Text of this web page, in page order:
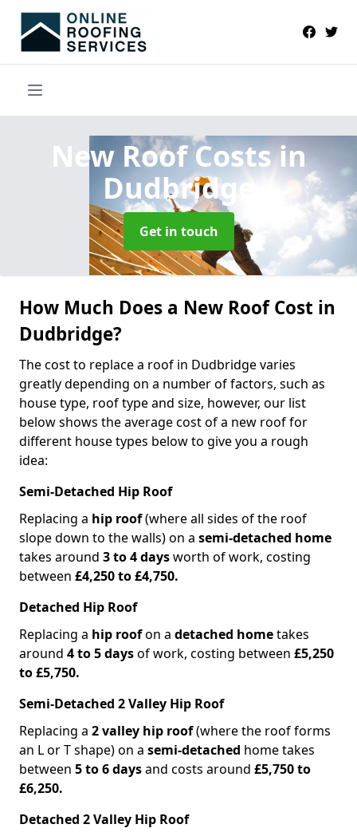
New Roof Costsin
Dudbridge
Get in touch
How Much Does a New Roof Cost in
Dudbridge?
The cost to replace a roof in Dudbridge varies
greatly depending on a number of factors, such as
house type, roof type and size, however, our list
below shows the average cost of a new roof for
different house types below to give you a rough
idea:
Semi-Detached Hip Roof
Replacing a hip roof(where all sides of the roof
slope down to the walls) on a semi-detached home
takes around 3 to 4 daysworth of work, costing
between £4,250 to £4,750.
Detached Hip Roof
Replacing a hip roofon a detached hometakes
around 4 to 5 daysof work, costing between £5,250
to £5,750.
Semi-Detached 2 Valley Hip Roof
Replacing a 2 valley hip roof(where the roof forms
an L or T shape) on a semi-detached home takes
between 5 to 6 daysand costs around £5,750 to
£6,250.
Detached 2 Valley Hip Roof